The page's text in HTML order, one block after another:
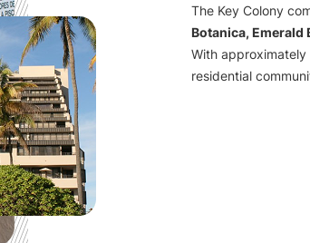
The Key Colony
Botanica, Emerald
With approximately
residential